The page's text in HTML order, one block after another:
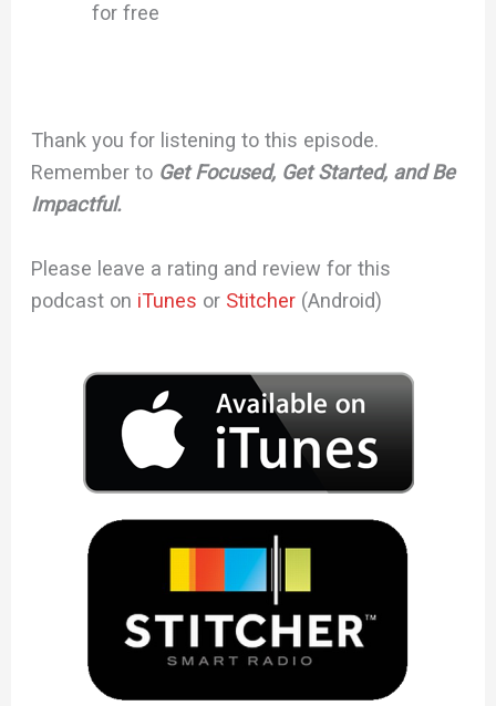
for free
Thank you for listening to this episode.
Remember to Get Focused, Get Started, and Be
Impactful.
Please leave a rating and review for this
podcast on iTunes or Stitcher (Android)